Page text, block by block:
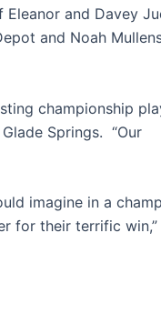
and Davey
and Noah
championship
Springs. “Our
imagine in a
for their terrific win,”